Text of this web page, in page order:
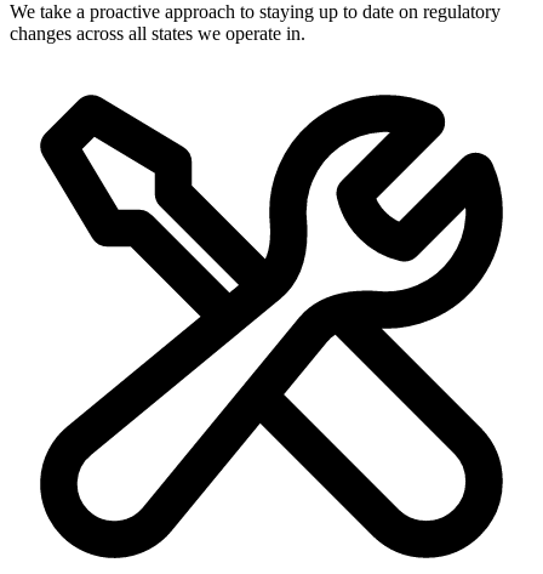
We take a proactive approach to staying up to date on regulatory
changes across all states we operate in.